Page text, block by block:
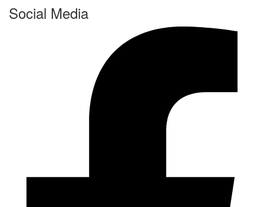
Social Media